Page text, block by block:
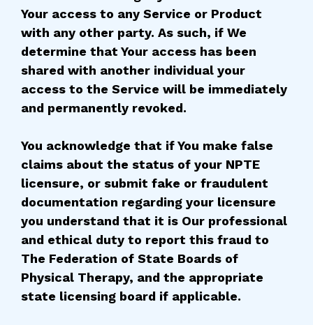
Your access to any Service or Product
with any other party. As such, if We
determine that Your access has been
shared with another individual your
access to the Service will be immediately
and permanently revoked.
You acknowledge that if You make false
claims about the status of your NPTE
licensure, or submit fake or fraudulent
documentation regarding your licensure
you understand that it is Our professional
and ethical duty to report this fraud to
The Federation of State Boards of
Physical Therapy, and the appropriate
state licensing board if applicable.